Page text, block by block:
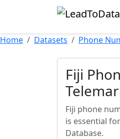
Home Datasets Phone
Fiji
Fiji phone
is essential
Database.